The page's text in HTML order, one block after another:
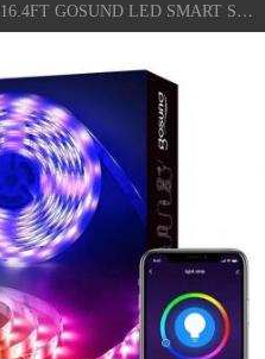
16.4FT GOSUND LED SMART STRIP LIGHTS 5050 RGB COLOUR CHANG CABINET KITCHEN TV | EBAY UK